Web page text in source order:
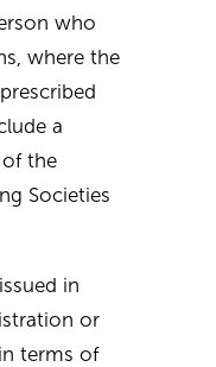
who
where the
a
the
Societies
in
or
terms of